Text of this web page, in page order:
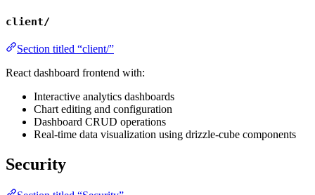
client/
Section titled “client/”
React dashboard frontend with:
Interactive analytics dashboards
Chart editing and configuration
Dashboard CRUD operations
Real-time data visualization using drizzle-cube components
Security